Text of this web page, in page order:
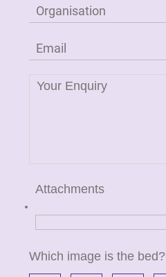
Attachments
Which image is the bed?